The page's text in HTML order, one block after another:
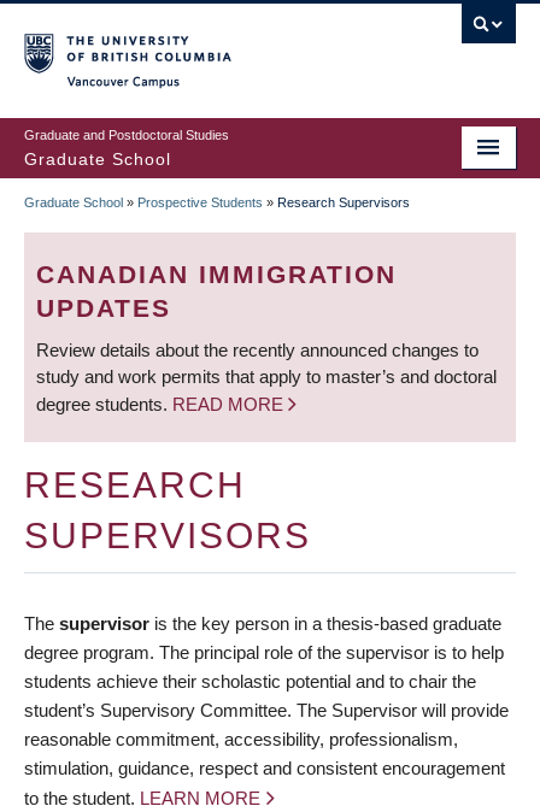
to
main
content
Graduate and Postdoctoral Studies
Graduate School
BREADCRUMB
Graduate School » Prospective Students » Research Supervisors
CANADIAN IMMIGRATION
UPDATES
Review details about the recently announced changes to
study and work permits that apply to master’s and doctoral
degree students. READ MORE
RESEARCH
SUPERVISORS
The supervisor is the key person in a thesis-based graduate
degree program. The principal role of the supervisor is to help
students achieve their scholastic potential and to chair the
student’s Supervisory Committee. The Supervisor will provide
reasonable commitment, accessibility, professionalism,
stimulation, guidance, respect and consistent encouragement
to the student. LEARN MORE